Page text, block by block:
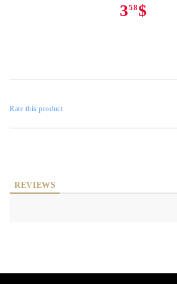
358 $
Rate this product
REVIEWS